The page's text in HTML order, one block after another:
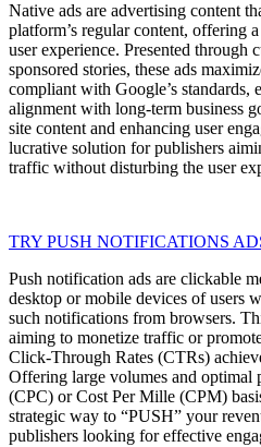
Native ads are advertising content
platform’s regular content, offering
user experience. Presented through
sponsored stories, these ads
compliant with Google’s standards,
alignment with long-term business
site content and enhancing user
lucrative solution for publishers
traffic without disturbing the user
TRY PUSH NOTIFICATIONS
Push notification ads are clickable
desktop or mobile devices of users
such notifications from browsers.
aiming to monetize traffic or
Click-Through Rates (CTRs)
Offering large volumes and optimal
(CPC) or Cost Per Mille (CPM)
strategic way to “PUSH” your
publishers looking for effective